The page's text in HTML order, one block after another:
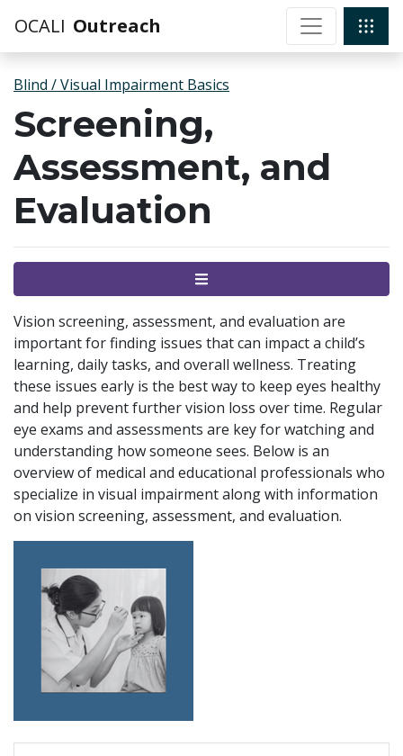
OCALI Outreach
Blind / Visual Impairment Basics
Screening,
Assessment, and
Evaluation
Menu
Vision screening, assessment, and evaluation are
important for finding issues that can impact a child’s
learning, daily tasks, and overall wellness. Treating
these issues early is the best way to keep eyes healthy
and help prevent further vision loss over time. Regular
eye exams and assessments are key for watching and
understanding how someone sees. Below is an
overview of medical and educational professionals who
specialize in visual impairment along with information
on vision screening, assessment, and evaluation.